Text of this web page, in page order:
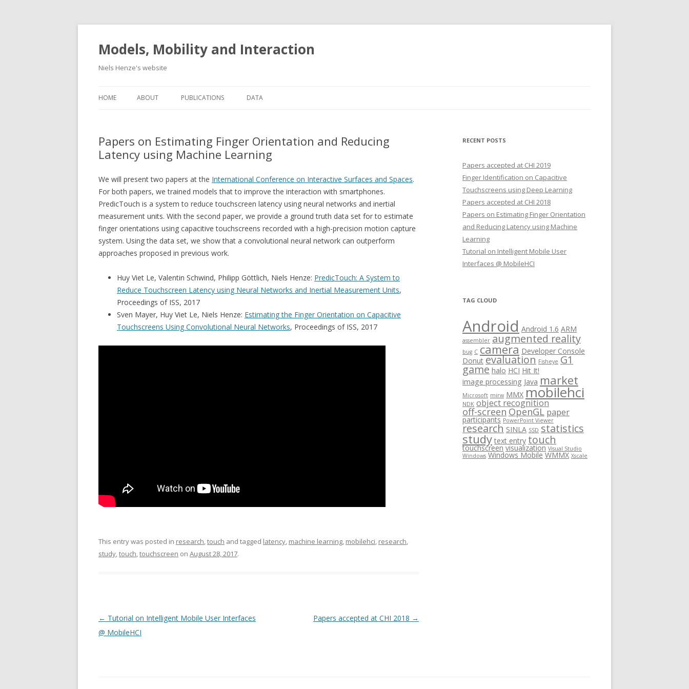
Models, Mobility and Interaction
Niels Henze's website
HOME ABOUT PUBLICATIONS DATA
Papers on Estimating Finger Orientation and Reducing
Latency using Machine Learning
We will present two papers at the International Conference on Interactive Surfaces and Spaces.
For both papers, we trained models that to improve the interaction with smartphones.
PredicTouch is a system to reduce touchscreen latency using neural networks and inertial
measurement units. With the second paper, we provide a ground truth data set for to estimate
finger orientations using capacitive touchscreens recorded with a high-precision motion capture
system. Using the data set, we show that a convolutional neural network can outperform
approaches proposed in previous work.
Huy Viet Le, Valentin Schwind, Philipp Göttlich, Niels Henze: PredicTouch: A System to
Reduce Touchscreen Latency using Neural Networks and Inertial Measurement Units,
Proceedings of ISS, 2017
Sven Mayer, Huy Viet Le, Niels Henze: Estimating the Finger Orientation on Capacitive
Touchscreens Using Convolutional Neural Networks, Proceedings of ISS, 2017
This entry was posted in research,touch and tagged latency, machine learning, mobilehci, research,
study,touch,touchscreen on August 28, 2017.
Post
navigation
← Tutorial on Intelligent Mobile User Interfaces
@ MobileHCI
Papers accepted at CHI 2018 →
RECENT POSTS
Papers accepted at CHI 2019
Finger Identification on Capacitive
Touchscreens using Deep Learning
Papers accepted at CHI 2018
Papers on Estimating Finger Orientation
and Reducing Latency using Machine
Learning
Tutorial on Intelligent Mobile User
Interfaces @ MobileHCI
TAG CLOUD
Android Android 1.6 ARM
assembler augmented reality
bug C camera Developer Console
Donut evaluation Fisheye G1
game halo HCI Hit It!
image processing Java market
Microsoft mirw MMX mobilehci
NDK object recognition
off-screenOpenGL paper
participants PowerPoint Viewer
research SINLA SSD statistics
study text entry touch
touchscreen visualization Visual Studio
Windows Windows Mobile WMMX Xscale